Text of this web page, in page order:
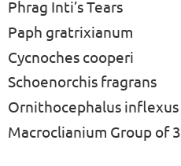
Phrag Inti’s Tears
Paph gratrixianum
Cycnoches cooperi
Schoenorchis fragrans
Ornithocephalus inflexus
Macroclianium Group of 3